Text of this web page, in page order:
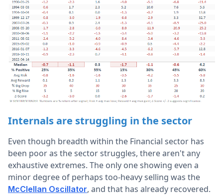
Internals are struggling in the sector
Even though breadth within the Financial sector has
been poor as the sector struggles, there aren't any
exhaustive extremes. The only one showing even a
minor degree of perhaps too-heavy selling was the
McClellan Oscillator, and that has already recovered.